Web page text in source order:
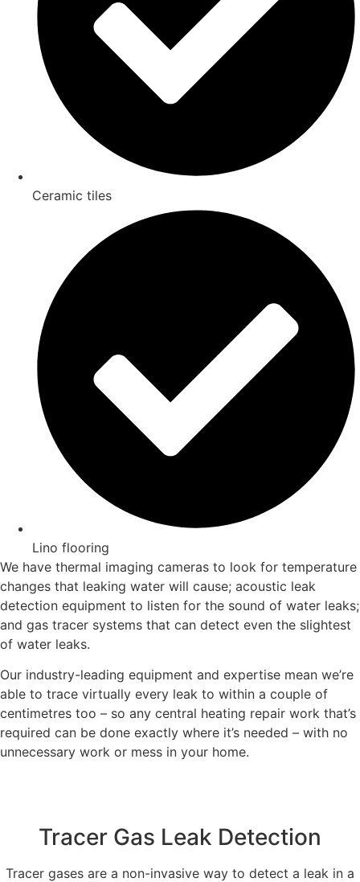
Ceramic tiles
Lino flooring
We have thermal imaging cameras to look for temperature
changes that leaking water will cause; acoustic leak
detection equipment to listen for the sound of water leaks;
and gas tracer systems that can detect even the slightest
of water leaks.
Our industry-leading equipment and expertise mean we’re
able to trace virtually every leak to within a couple of
centimetres too – so any central heating repair work that’s
required can be done exactly where it’s needed – with no
unnecessary work or mess in your home.
Tracer Gas Leak Detection
Tracer gases are a non-invasive way to detect a leak in a